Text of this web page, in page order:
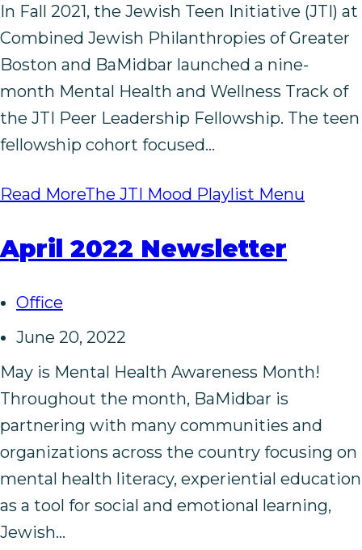
In Fall 2021, the Jewish Teen Initiative (JTI) at
Combined Jewish Philanthropies of Greater
Boston and BaMidbar launched a nine-
month Mental Health and Wellness Track of
the JTI Peer Leadership Fellowship. The teen
fellowship cohort focused…
Read MoreThe JTI Mood Playlist Menu
April 2022 Newsletter
Office
June 20, 2022
May is Mental Health Awareness Month!
Throughout the month, BaMidbar is
partnering with many communities and
organizations across the country focusing on
mental health literacy, experiential education
as a tool for social and emotional learning,
Jewish…